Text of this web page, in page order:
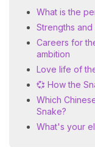
What is the
Strengths
Careers for
ambition
Love life of
💞 How the
Which
Snake?
What's your